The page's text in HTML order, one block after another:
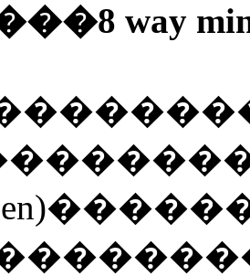
8 way